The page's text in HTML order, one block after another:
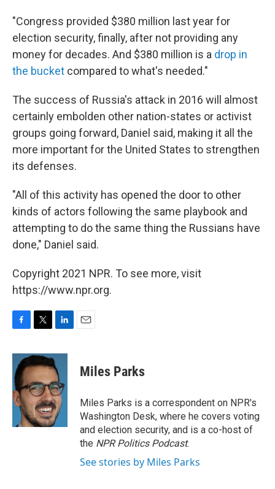
"Congress provided $380 million last year for
election security, finally, after not providing any
money for decades. And $380 million is a drop in
the bucket compared to what's needed."
The success of Russia's attack in 2016 will almost
certainly embolden other nation-states or activist
groups going forward, Daniel said, making it all the
more important for the United States to strengthen
its defenses.
"All of this activity has opened the door to other
kinds of actors following the same playbook and
attempting to do the same thing the Russians have
done," Daniel said.
Copyright 2021 NPR. To see more, visit
https://www.npr.org.
c
e
b
o
o
k
i
t
t
e
r
n
k
e
d
I
n
Miles Parks
Miles Parks is a correspondent on NPR's
Washington Desk, where he covers voting
and election security, and is a co-host of
the NPR Politics Podcast.
See stories by Miles Parks